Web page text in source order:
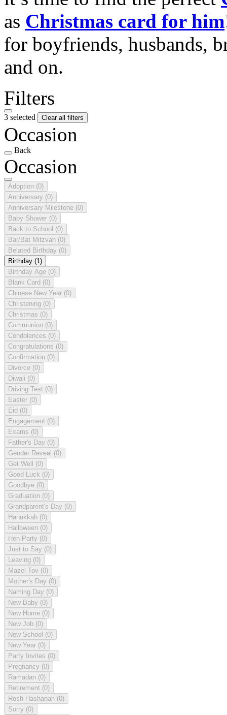
as Christmas card for him
for boyfriends, husbands,
and on.
Filters
3 selected Clear all filters
Occasion
Back
Occasion
Adoption (0)
Anniversary (0)
Anniversary Milestone (0)
Baby Shower (0)
Back to School (0)
Bar/Bat Mitzvah (0)
Belated Birthday (0)
Birthday (1)
Birthday Age (0)
Blank Card (0)
Chinese New Year (0)
Christening (0)
Christmas (0)
Communion (0)
Condolences (0)
Congratulations (0)
Confirmation (0)
Divorce (0)
Diwali (0)
Driving Test (0)
Easter (0)
Eid (0)
Engagement (0)
Exams (0)
Father's Day (0)
Gender Reveal (0)
Get Well (0)
Good Luck (0)
Goodbye (0)
Graduation (0)
Grandparent's Day (0)
Hanukkah (0)
Halloween (0)
Hen Party (0)
Just to Say (0)
Leaving (0)
Mazel Tov (0)
Mother's Day (0)
Naming Day (0)
New Baby (0)
New Home (0)
New Job (0)
New School (0)
New Year (0)
Party Invites (0)
Pregnancy (0)
Ramadan (0)
Retirement (0)
Rosh Hashanah (0)
Sorry (0)